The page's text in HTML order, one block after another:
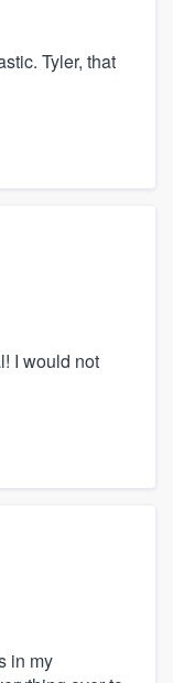
Tyler, that
I would not
in my